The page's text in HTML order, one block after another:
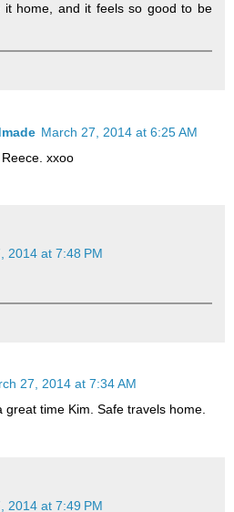
it home, and it feels so good to be
March 27, 2014 at 6:25 AM
xxoo
2014 at 7:48 PM
27, 2014 at 7:34 AM
great time Kim. Safe travels home.
2014 at 7:49 PM